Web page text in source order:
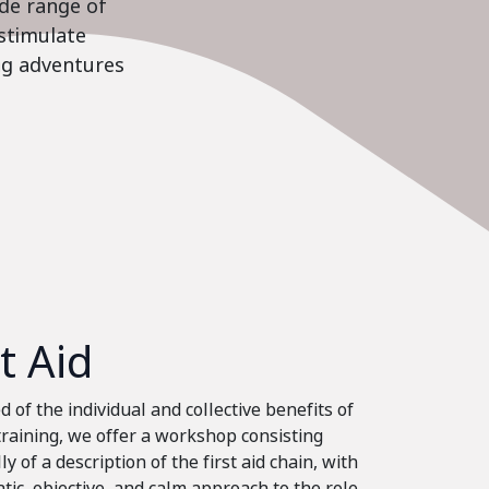
range of
adventures
Aid
of the individual and collective benefits of
we offer a workshop consisting
of a description of the first aid chain, with